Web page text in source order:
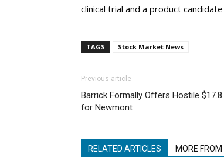
clinical trial and a product
TAGS Stock Market News
Previous article
Barrick Formally Offers Hostile $17.8
for Newmont
RELATED ARTICLES MORE